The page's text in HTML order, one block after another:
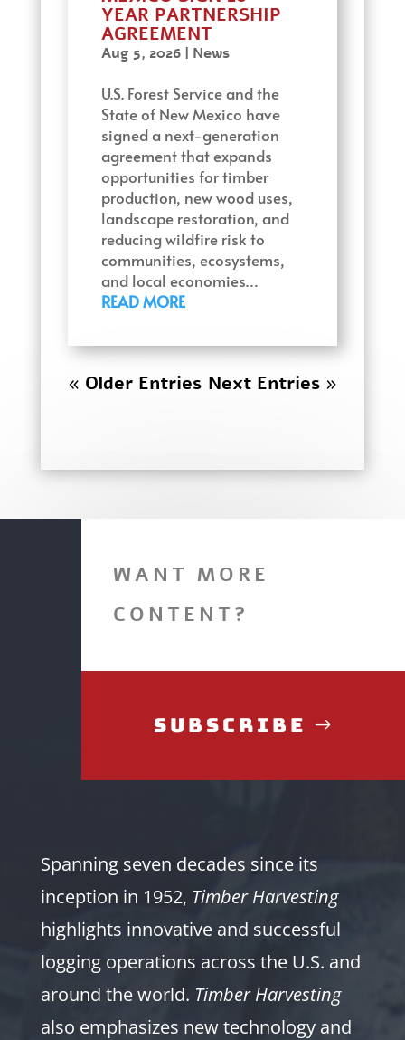
YEAR PARTNERSHIP
AGREEMENT
Aug 5, 2026| News
U.S. Forest Service and the
State of New Mexico have
signed a next-generation
agreement that expands
opportunities for timber
production, new wood uses,
landscape restoration, and
reducing wildfire risk to
communities, ecosystems,
and local economies…
READ MORE
« Older Entries Next Entries »
WANT MORE
CONTENT?
Subscribe
Spanning seven decades since its
inception in 1952, Timber Harvesting
highlights innovative and successful
logging operations across the U.S. and
around the world. Timber Harvesting
also emphasizes new technology and